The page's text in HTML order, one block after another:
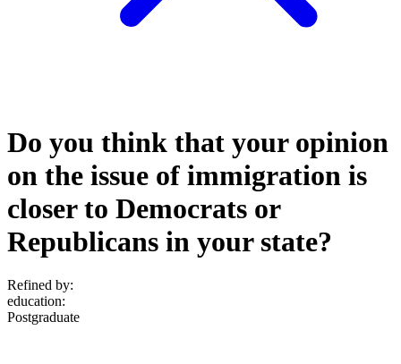
Do you think that your opinion
on the issue of immigration is
closer to Democrats or
Republicans in your state?
Refined by:
education:
Postgraduate